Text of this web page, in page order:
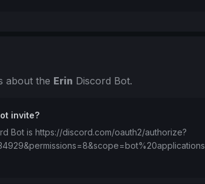
about the Erin Discord Bot.
invite?
Bot is https://discord.com/oauth2/authorize?